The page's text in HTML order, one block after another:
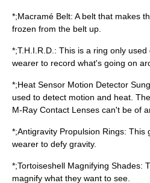
*;Macramé Belt: A belt that makes
frozen from the belt up.
*;T.H.I.R.D.: This is a ring only
wearer to record what's going on
*;Heat Sensor Motion Detector
used to detect motion and heat.
M-Ray Contact Lenses can't be of
*;Antigravity Propulsion Rings:
wearer to defy gravity.
*;Tortoiseshell Magnifying Shades:
magnify what they want to see.